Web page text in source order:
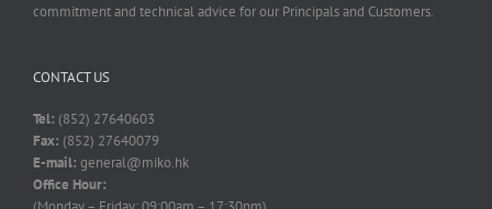
commitment and technical advice for our Principals and Customers.
CONTACT US
Tel: (852) 27640603
Fax: (852) 27640079
E-mail: general@miko.hk
Office Hour: